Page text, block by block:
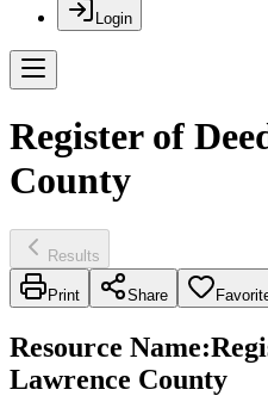
Login
Register of
County
Results
Print Share
Resource Name:
Lawrence County